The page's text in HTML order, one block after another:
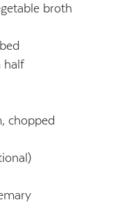
broth
half
chopped